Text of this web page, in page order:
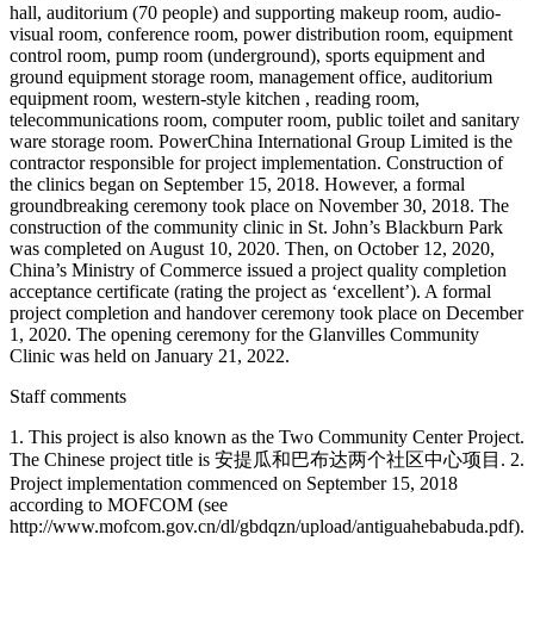
hall, auditorium (70 people) and supporting makeup room, audio-
visual room, conference room, power distribution room, equipment
control room, pump room (underground), sports equipment and
ground equipment storage room, management office, auditorium
equipment room, western-style kitchen , reading room,
telecommunications room, computer room, public toilet and sanitary
ware storage room. PowerChina International Group Limited is the
contractor responsible for project implementation. Construction of
the clinics began on September 15, 2018. However, a formal
groundbreaking ceremony took place on November 30, 2018. The
construction of the community clinic in St. John’s Blackburn Park
was completed on August 10, 2020. Then, on October 12, 2020,
China’s Ministry of Commerce issued a project quality completion
acceptance certificate (rating the project as ‘excellent’). A formal
project completion and handover ceremony took place on December
1, 2020. The opening ceremony for the Glanvilles Community
Clinic was held on January 21, 2022.
Staff comments
1. This project is also known as the Two Community Center Project.
The Chinese project title is 安提瓜和巴布达两个社区中心项目. 2.
Project implementation commenced on September 15, 2018
according to MOFCOM (see
http://www.mofcom.gov.cn/dl/gbdqzn/upload/antiguahebabuda.pdf).